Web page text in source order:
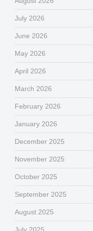
July 2026
June 2026
May 2026
April 2026
March 2026
February 2026
January 2026
December 2025
November 2025
October 2025
September 2025
August 2025